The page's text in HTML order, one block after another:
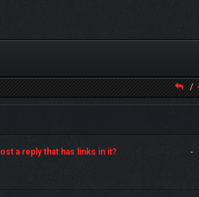
/
a reply that has links in it? -